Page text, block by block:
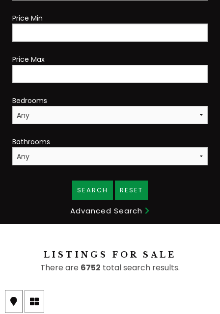
Price Min
Price Max
Bedrooms
Bathrooms
SEARCH RESET
Advanced Search
LISTINGS FOR SALE
There are 6752 total search results.